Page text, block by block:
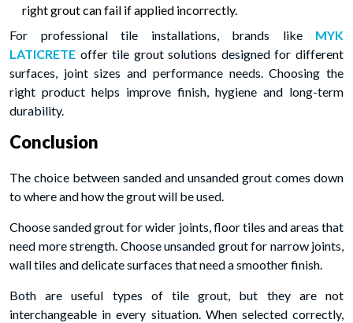
right grout can fail if applied incorrectly.
For professional tile installations, brands like MYK
LATICRETE offer tile grout solutions designed for different
surfaces, joint sizes and performance needs. Choosing the
right product helps improve finish, hygiene and long-term
durability.
Conclusion
The choice between sanded and unsanded grout comes down
to where and how the grout will be used.
Choose sanded grout for wider joints, floor tiles and areas that
need more strength. Choose unsanded grout for narrow joints,
wall tiles and delicate surfaces that need a smoother finish.
Both are useful types of tile grout, but they are not
interchangeable in every situation. When selected correctly,